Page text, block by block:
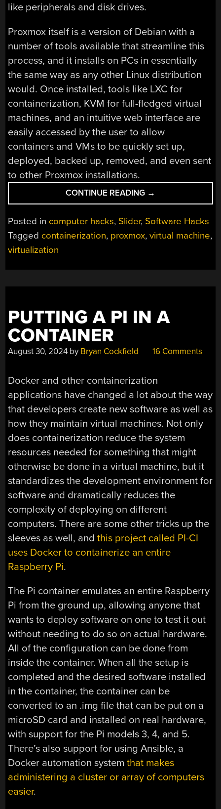
like peripherals and disk drives.
Proxmox itself is a version of Debian with a
number of tools available that streamline this
process, and it installs on PCs in essentially
the same way as any other Linux distribution
would. Once installed, tools like LXC for
containerization, KVM for full-fledged virtual
machines, and an intuitive web interface are
easily accessed by the user to allow
containers and VMs to be quickly set up,
deployed, backed up, removed, and even sent
to other Proxmox installations.
CONTINUE READING “NETWORK
INFRASTRUCTURE
AND
SLAYING:
A
CAN
DO”
→
Posted in computer hacks, Slider, Software Hacks
Tagged containerization, proxmox,virtual machine,
virtualization
PUTTING A PI IN A
CONTAINER
August 30, 2024 by Bryan Cockfield 16 Comments
Docker and other containerization
applications have changed a lot about the way
that developers create new software as well as
how they maintain virtual machines. Not only
does containerization reduce the system
resources needed for something that might
otherwise be done in a virtual machine, but it
standardizes the development environment for
software and dramatically reduces the
complexity of deploying on different
computers. There are some other tricks up the
sleeves as well, andthis project called PI-CI
uses Docker to containerize an entire
Raspberry Pi.
The Pi container emulates an entire Raspberry
Pi from the ground up, allowing anyone that
wants to deploy software on one to test it out
without needing to do so on actual hardware.
All of the configuration can be done from
inside the container. When all the setup is
completed and the desired software installed
in the container, the container can be
converted to an .img file that can be put on a
microSD card and installed on real hardware,
with support for the Pi models 3, 4, and 5.
There’s also support for using Ansible, a
Docker automation systemthat makes
administering a cluster or array of computers
easier.